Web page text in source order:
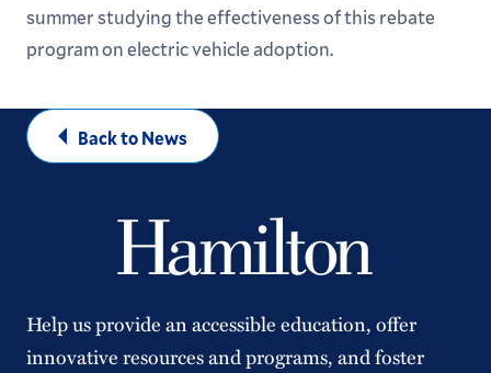
summer studying the effectiveness of this rebate
program on electric vehicle adoption.
Back to News
Help us provide an accessible education, offer
innovative resources and programs, and foster